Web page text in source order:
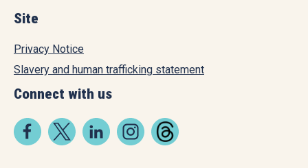
Site
Privacy Notice
Slavery and human trafficking statement
Connect with us